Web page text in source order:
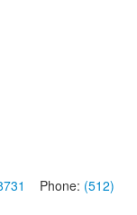
Phone: (512)